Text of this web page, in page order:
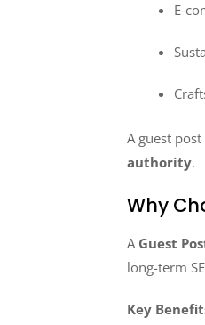
E-
A guest
authority.
Why
A Guest
long-term
Key